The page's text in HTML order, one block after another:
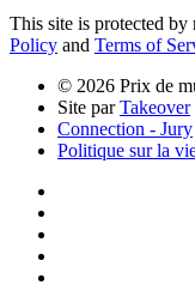
This site is protected
Policy and Terms of
© 2026 Prix de
Site parTakeover
Connection - Jury
Politique sur la